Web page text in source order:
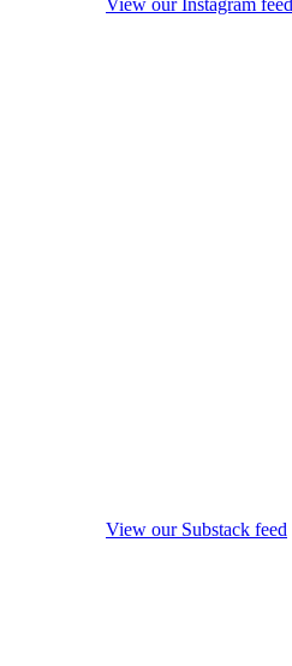
View our Instagram feed
View our Substack feed